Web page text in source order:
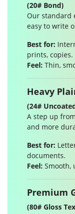
(20# Bond)
Our standard
easy to write
Best for:
prints, copies.
Feel: Thin,
Heavy
(24#
A step up
and more
Best for:
documents.
Feel: Smooth,
Premium
(80# Gloss